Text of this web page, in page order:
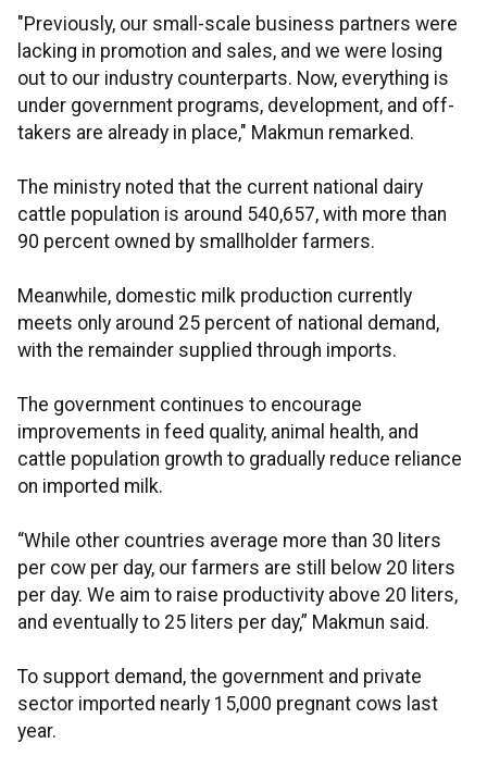
"Previously, our small-scale business partners were
lacking in promotion and sales, and we were losing
out to our industry counterparts. Now, everything is
under government programs, development, and off-
takers are already in place," Makmun remarked.
The ministry noted that the current national dairy
cattle population is around 540,657, with more than
90 percent owned by smallholder farmers.
Meanwhile, domestic milk production currently
meets only around 25 percent of national demand,
with the remainder supplied through imports.
The government continues to encourage
improvements in feed quality, animal health, and
cattle population growth to gradually reduce reliance
on imported milk.
“While other countries average more than 30 liters
per cow per day, our farmers are still below 20 liters
per day. We aim to raise productivity above 20 liters,
and eventually to 25 liters per day,” Makmun said.
To support demand, the government and private
sector imported nearly 15,000 pregnant cows last
year.